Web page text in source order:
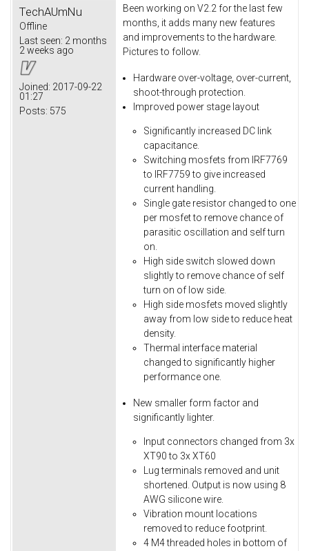
TechAUmNu
Offline
Last seen: 2 months
2 weeks ago
Joined: 2017-09-22
01:27
Posts: 575
Been working on V2.2 for the last few
months, it adds many new features
and improvements to the hardware.
Pictures to follow.
Hardware over-voltage, over-current,
shoot-through protection.
Improved power stage layout
Significantly increased DC link
capacitance.
Switching mosfets from IRF7769
to IRF7759 to give increased
current handling.
Single gate resistor changed to one
per mosfet to remove chance of
parasitic oscillation and self turn
on.
High side switch slowed down
slightly to remove chance of self
turn on of low side.
High side mosfets moved slightly
away from low side to reduce heat
density.
Thermal interface material
changed to significantly higher
performance one.
New smaller form factor and
significantly lighter.
Input connectors changed from 3x
XT90 to 3x XT60
Lug terminals removed and unit
shortened. Output is now using 8
AWG silicone wire.
Vibration mount locations
removed to reduce footprint.
4 M4 threaded holes in bottom of